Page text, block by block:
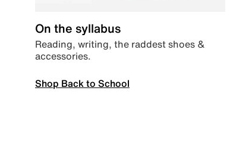
On the syllabus
Reading, writing, the raddest shoes &
accessories.
Shop Back to School